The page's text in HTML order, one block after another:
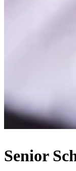
Senior